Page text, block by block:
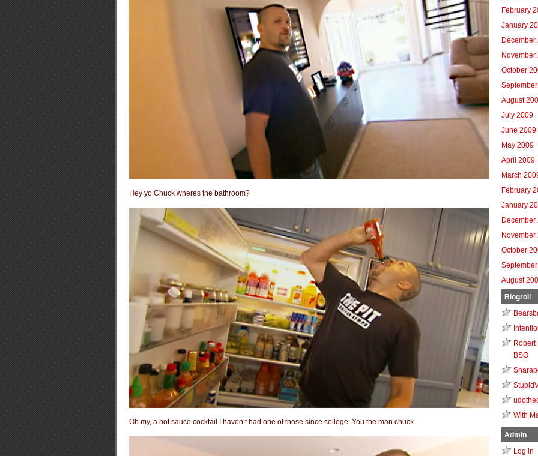
Hey yo Chuck wheres the bathroom?
Oh my, a hot sauce cocktail I haven’t had one of those since college. You the man chuck
February
January
December
November
October
August
July 2009
June 2009
May 2009
April 2009
March
February
January
December
November
October
August
Blogroll
Robert
BSO
With
Admin
Log in